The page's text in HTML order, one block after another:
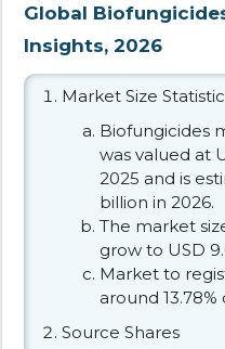
Global
Insights, 2026
Market Size
Biofungicides
was valued at
2025 and is
billion in 2026.
The market
grow to USD
Market to
around
Source Shares